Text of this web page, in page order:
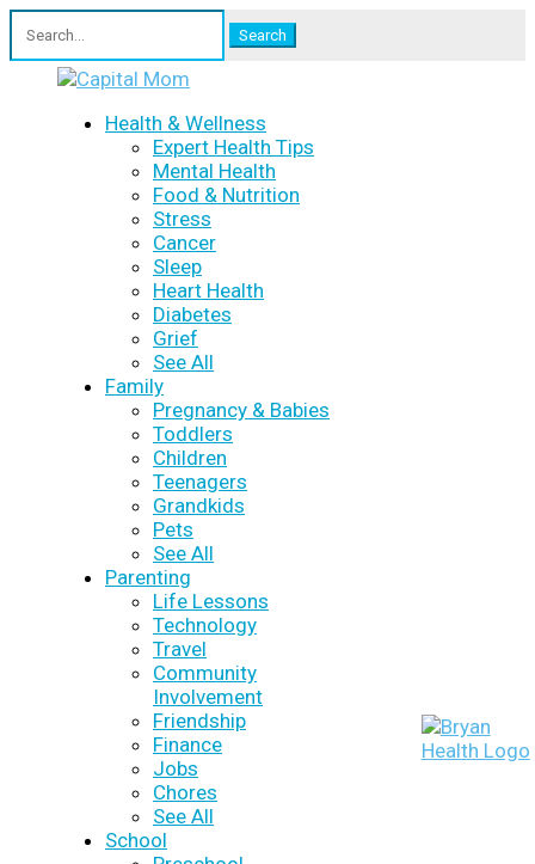
for:
Health & Wellness
Expert Health Tips
Mental Health
Food & Nutrition
Stress
Cancer
Sleep
Heart Health
Diabetes
Grief
See All
Family
Pregnancy & Babies
Toddlers
Children
Teenagers
Grandkids
Pets
See All
Parenting
Life Lessons
Technology
Travel
Community
Involvement
Friendship
Finance
Jobs
Chores
See All
School